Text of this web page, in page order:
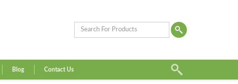
Blog Contact Us